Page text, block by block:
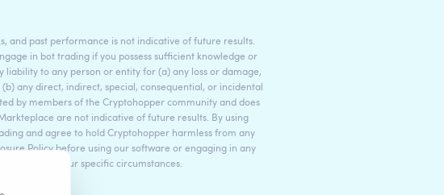
and past performance is not indicative of future results.
in bot trading if you possess sufficient knowledge or
to any person or entity for (a) any loss or damage,
any direct, indirect, special, consequential, or incidental
by members of the Cryptohopper community and does
are not indicative of future results. By using
and agree to hold Cryptohopper harmless from any
Policy before using our software or engaging in any
based on your specific circumstances.